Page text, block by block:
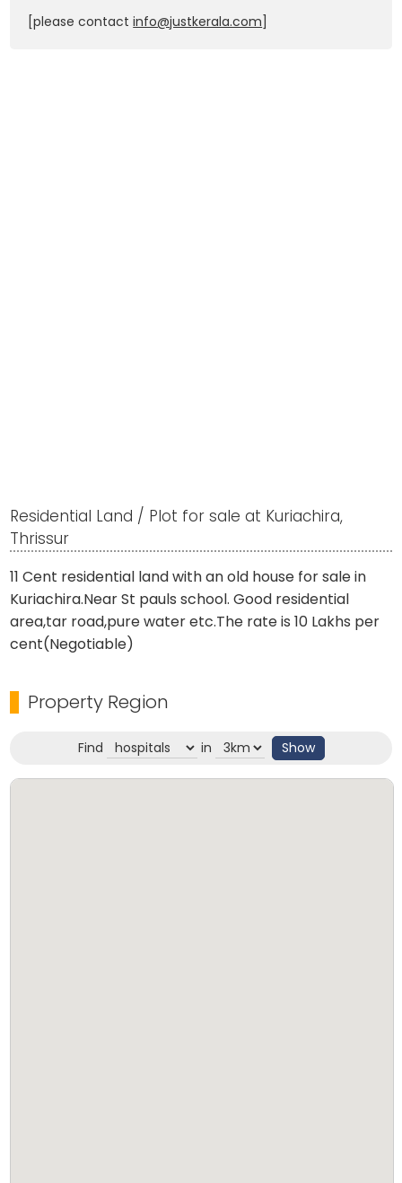
[please contactinfo@justkerala.com
Residential Land / Plot for sale at Kuriachira,
Thrissur
11 Cent residential land with an old house for sale in
Kuriachira.Near St pauls school. Good residential
area,tar road,pure water etc.The rate is 10 Lakhs per
cent(Negotiable)
Property Region
Find in Show